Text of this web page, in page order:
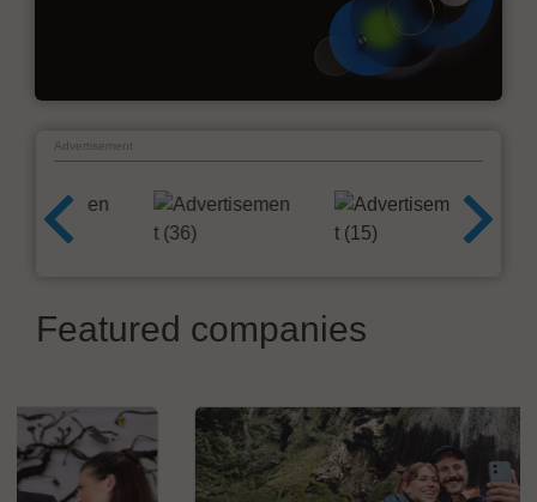
Advertisement
Featured companies